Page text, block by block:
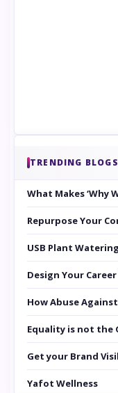
TRENDING BLOGS
What Makes ‘Why
Repurpose Your
USB Plant
Design Your
How Abuse
Equality is not the
Get your Brand
Yafot Wellness